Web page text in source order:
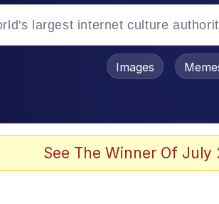
Images
See The Winner Of